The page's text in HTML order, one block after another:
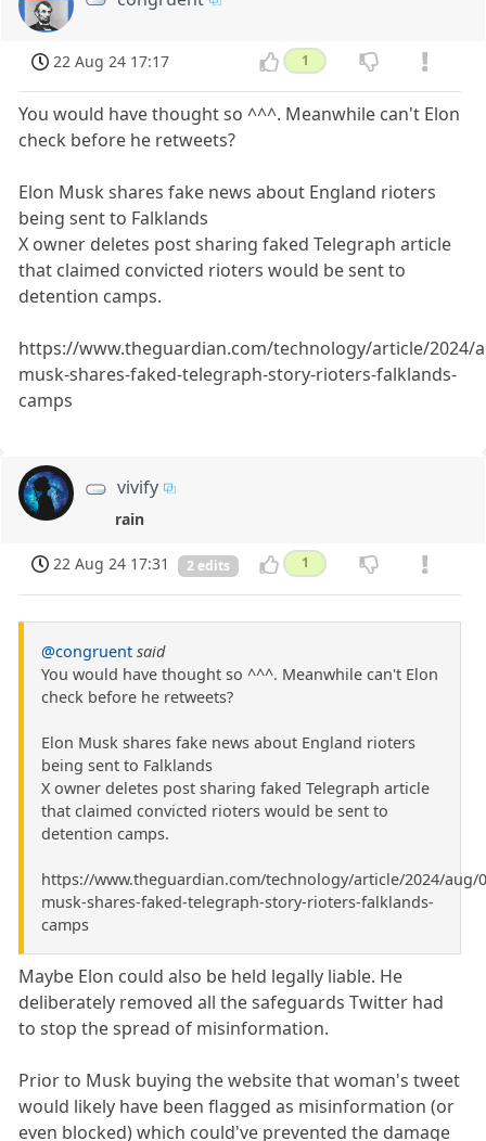
22 Aug 24 17:17 1
You would have thought so ^^^. Meanwhile can't Elon
check before he retweets?
Elon Musk shares fake news about England rioters
being sent to Falklands
X owner deletes post sharing faked Telegraph article
that claimed convicted rioters would be sent to
detention camps.
https://www.theguardian.com/technology/article/2024/
musk-shares-faked-telegraph-story-rioters-falklands-
camps
vivify
rain
22 Aug 24 17:31 2 edits 1
@congruent said
You would have thought so ^^^. Meanwhile can't Elon
check before he retweets?
Elon Musk shares fake news about England rioters
being sent to Falklands
X owner deletes post sharing faked Telegraph article
that claimed convicted rioters would be sent to
detention camps.
https://www.theguardian.com/technology/article/2024/aug/
musk-shares-faked-telegraph-story-rioters-falklands-
camps
Maybe Elon could also be held legally liable. He
deliberately removed all the safeguards Twitter had
to stop the spread of misinformation.
Prior to Musk buying the website that woman's tweet
would likely have been flagged as misinformation (or
even blocked) which could've prevented the damage